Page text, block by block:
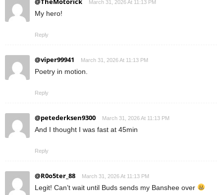
March 31, 2026 At 11:13 PM
My hero!
Reply
@viper99941 March 31, 2026 At 11:13 PM
Poetry in motion.
Reply
@petederksen9300 March 31, 2026 At 11:13 PM
And I thought I was fast at 45min
Reply
@R0o5ter_88 March 31, 2026 At 11:13 PM
Legit! Can’t wait until Buds sends my Banshee over